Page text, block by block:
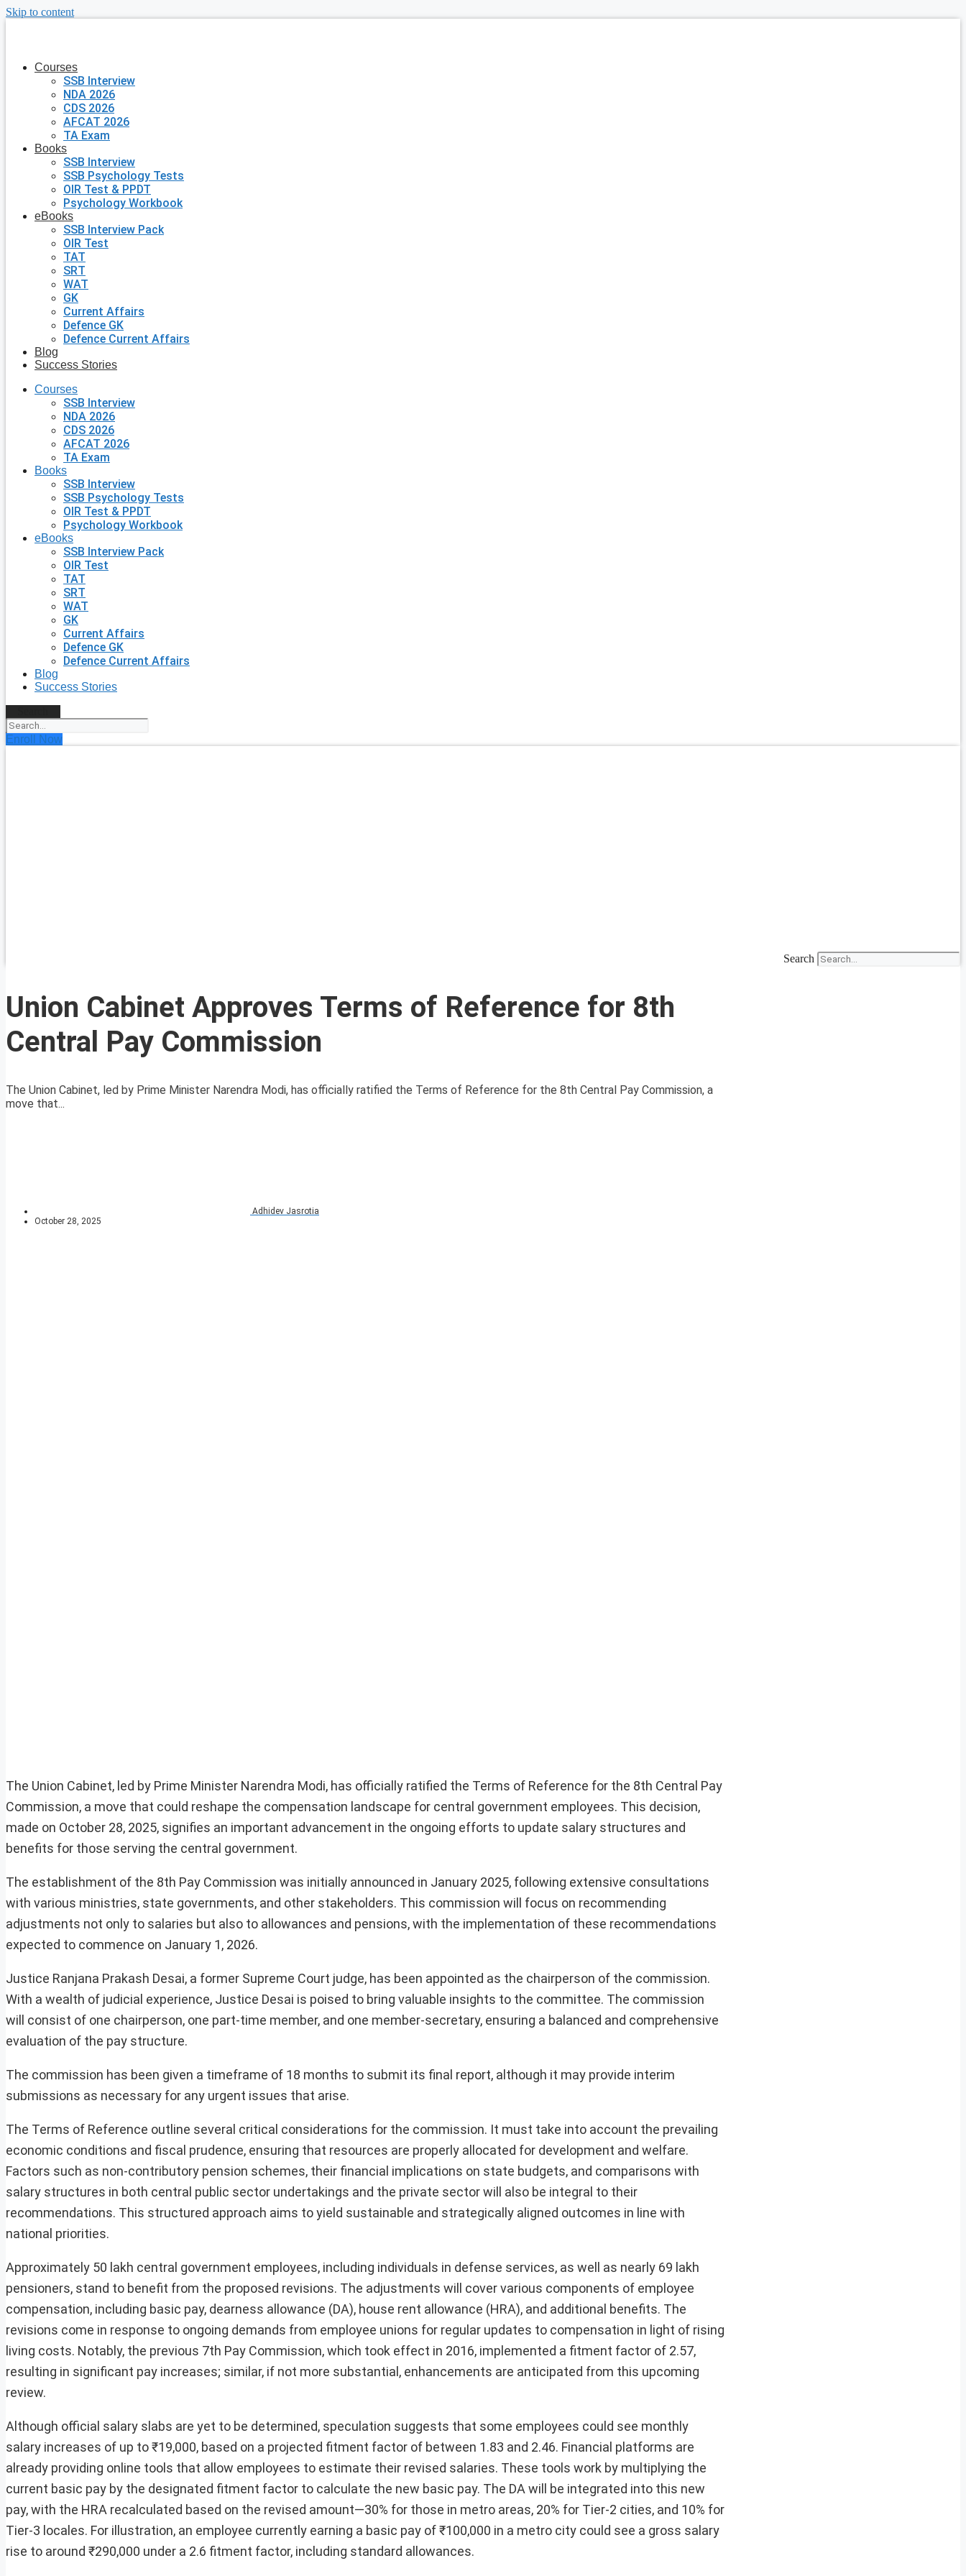
Skip to content
Courses
SSB Interview
NDA 2026
CDS 2026
AFCAT 2026
TA Exam
Books
SSB Interview
SSB Psychology Tests
OIR Test & PPDT
Psychology Workbook
eBooks
SSB Interview Pack
OIR Test
TAT
SRT
WAT
GK
Current Affairs
Defence GK
Defence Current Affairs
Blog
Success Stories
Courses
SSB Interview
NDA 2026
CDS 2026
AFCAT 2026
TA Exam
Books
SSB Interview
SSB Psychology Tests
OIR Test & PPDT
Psychology Workbook
eBooks
SSB Interview Pack
OIR Test
TAT
SRT
WAT
GK
Current Affairs
Defence GK
Defence Current Affairs
Blog
Success Stories
Enroll Now
Search
Union Cabinet Approves Terms of Reference for 8th
Central Pay Commission
The Union Cabinet, led by Prime Minister Narendra Modi, has officially ratified the Terms of Reference for the 8th Central Pay Commission, a
move that...
Adhidev Jasrotia
October 28, 2025
The Union Cabinet, led by Prime Minister Narendra Modi, has officially ratified the Terms of Reference for the 8th Central Pay
Commission, a move that could reshape the compensation landscape for central government employees. This decision,
made on October 28, 2025, signifies an important advancement in the ongoing efforts to update salary structures and
benefits for those serving the central government.
The establishment of the 8th Pay Commission was initially announced in January 2025, following extensive consultations
with various ministries, state governments, and other stakeholders. This commission will focus on recommending
adjustments not only to salaries but also to allowances and pensions, with the implementation of these recommendations
expected to commence on January 1, 2026.
Justice Ranjana Prakash Desai, a former Supreme Court judge, has been appointed as the chairperson of the commission.
With a wealth of judicial experience, Justice Desai is poised to bring valuable insights to the committee. The commission
will consist of one chairperson, one part-time member, and one member-secretary, ensuring a balanced and comprehensive
evaluation of the pay structure.
The commission has been given a timeframe of 18 months to submit its final report, although it may provide interim
submissions as necessary for any urgent issues that arise.
The Terms of Reference outline several critical considerations for the commission. It must take into account the prevailing
economic conditions and fiscal prudence, ensuring that resources are properly allocated for development and welfare.
Factors such as non-contributory pension schemes, their financial implications on state budgets, and comparisons with
salary structures in both central public sector undertakings and the private sector will also be integral to their
recommendations. This structured approach aims to yield sustainable and strategically aligned outcomes in line with
national priorities.
Approximately 50 lakh central government employees, including individuals in defense services, as well as nearly 69 lakh
pensioners, stand to benefit from the proposed revisions. The adjustments will cover various components of employee
compensation, including basic pay, dearness allowance (DA), house rent allowance (HRA), and additional benefits. The
revisions come in response to ongoing demands from employee unions for regular updates to compensation in light of rising
living costs. Notably, the previous 7th Pay Commission, which took effect in 2016, implemented a fitment factor of 2.57,
resulting in significant pay increases; similar, if not more substantial, enhancements are anticipated from this upcoming
review.
Although official salary slabs are yet to be determined, speculation suggests that some employees could see monthly
salary increases of up to ₹19,000, based on a projected fitment factor of between 1.83 and 2.46. Financial platforms are
already providing online tools that allow employees to estimate their revised salaries. These tools work by multiplying the
current basic pay by the designated fitment factor to calculate the new basic pay. The DA will be integrated into this new
pay, with the HRA recalculated based on the revised amount—30% for those in metro areas, 20% for Tier-2 cities, and 10% for
Tier-3 locales. For illustration, an employee currently earning a basic pay of ₹100,000 in a metro city could see a gross salary
rise to around ₹290,000 under a 2.6 fitment factor, including standard allowances.